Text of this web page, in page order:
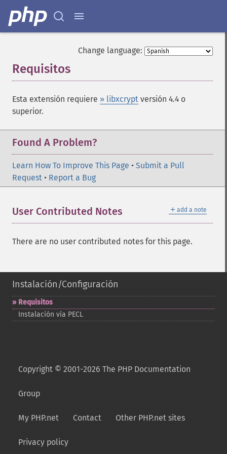
Change language:
Requisitos
Esta extensión requiere » libxcrypt versión 4.4 o
superior.
Found A Problem?
Learn How To Improve This Page • Submit a Pull
Request • Report a Bug
＋ add a note
User Contributed Notes
There are no user contributed notes for this page.
Instalación/Configuración
Requisitos
Instalación vía PECL
Copyright © 2001-2026 The PHP Documentation
Group
My PHP.net Contact Other PHP.net sites
Privacy policy